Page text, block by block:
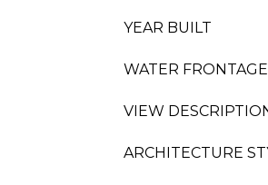
YEAR BUILT
WATER FRONTAGE
VIEW
ARCHITECTURE